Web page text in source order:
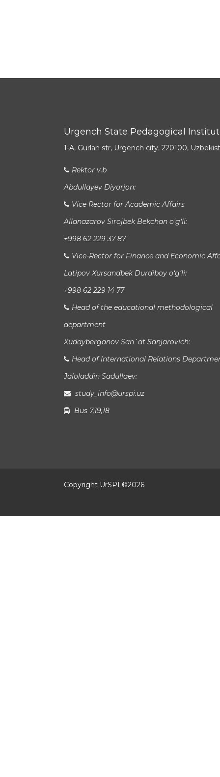
Urgench State Pedagogical
1-A, Gurlan str, Urgench city, 220100,
Rektor v.b
Abdullayev Diyorjon:
Vice Rector for Academic Affairs
Allanazarov Sirojbek Bekchan o‘g‘li:
+998 62 229 37 87
Vice-Rector for Finance and Economic
Latipov Xursandbek Durdiboy o‘g‘li:
+998 62 229 14 77
Head of the educational methodological
department
Xudayberganov San`at Sanjarovich:
Head of International Relations
Jaloladdin Sadullaev:
study_info@urspi.uz
Bus 7,19,18
Copyright UrSPI ©2026